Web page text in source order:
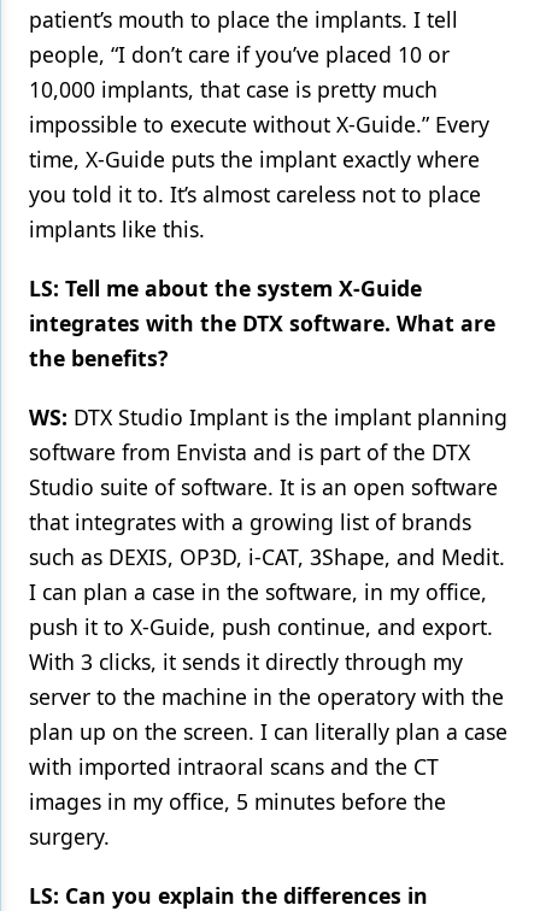
patient’s mouth to place the implants. I tell
people, “I don’t care if you’ve placed 10 or
10,000 implants, that case is pretty much
impossible to execute without X-Guide.” Every
time, X-Guide puts the implant exactly where
you told it to. It’s almost careless not to place
implants like this.
LS: Tell me about the system X-Guide
integrates with the DTX software. What are
the benefits?
WS: DTX Studio Implant is the implant planning
software from Envista and is part of the DTX
Studio suite of software. It is an open software
that integrates with a growing list of brands
such as DEXIS, OP3D, i-CAT, 3Shape, and Medit.
I can plan a case in the software, in my office,
push it to X-Guide, push continue, and export.
With 3 clicks, it sends it directly through my
server to the machine in the operatory with the
plan up on the screen. I can literally plan a case
with imported intraoral scans and the CT
images in my office, 5 minutes before the
surgery.
LS: Can you explain the differences in